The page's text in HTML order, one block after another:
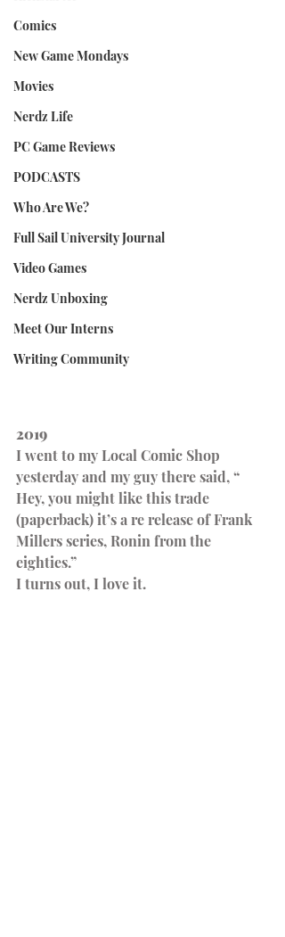
Comics
New Game Mondays
Movies
Nerdz Life
PC Game Reviews
PODCASTS
Who Are We?
Full Sail University Journal
Video Games
Nerdz Unboxing
Meet Our Interns
Writing Community
2019
I went to my Local Comic Shop
yesterday and my guy there said, “
Hey, you might like this trade
(paperback) it’s a re release of Frank
Millers series, Ronin from the
eighties.”
I turns out, I love it.